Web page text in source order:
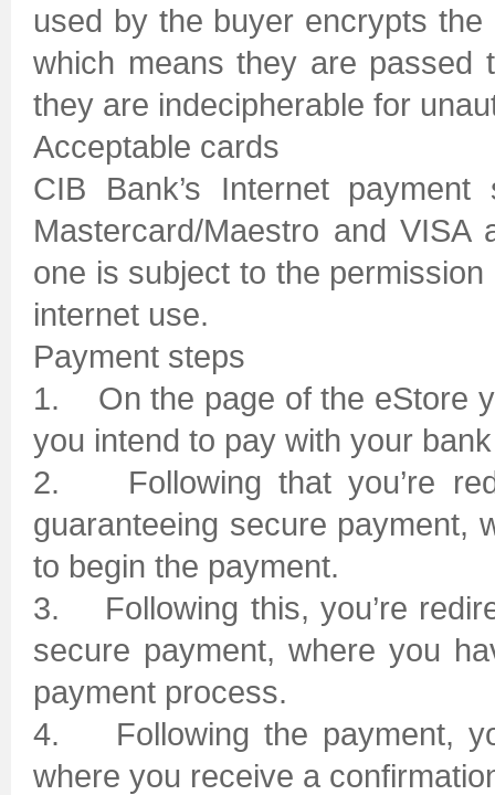
used by the buyer encrypts
which means they are
they are indecipherable for
Acceptable cards
CIB Bank’s Internet
Mastercard/Maestro and
one is subject to the
internet use.
Payment steps
1. On the page of the eStore
you intend to pay with your
2. Following that you’re
guaranteeing secure payment,
to begin the payment.
3. Following this, you’re
secure payment, where you
payment process.
4. Following the payment,
where you receive a